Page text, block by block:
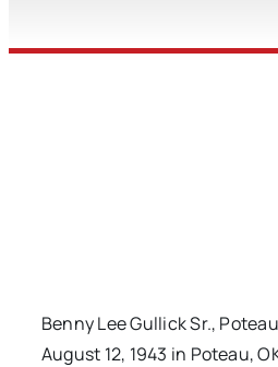
Benny Lee Gullick Sr.,
August 12, 1943 in Poteau,